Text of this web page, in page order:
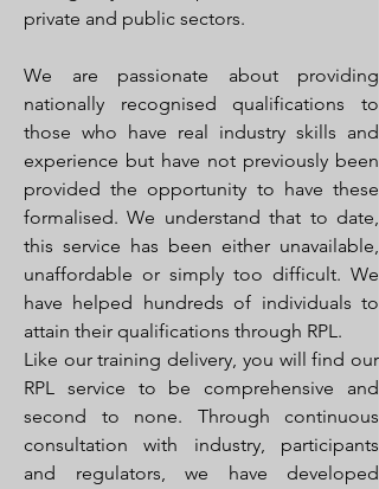
private and public sectors.
We are passionate about providing
nationally recognised qualifications to
those who have real industry skills and
experience but have not previously been
provided the opportunity to have these
formalised. We understand that to date,
this service has been either unavailable,
unaffordable or simply too difficult. We
have helped hundreds of individuals to
attain their qualifications through RPL.
Like our training delivery, you will find our
RPL service to be comprehensive and
second to none. Through continuous
consultation with industry, participants
and regulators, we have developed